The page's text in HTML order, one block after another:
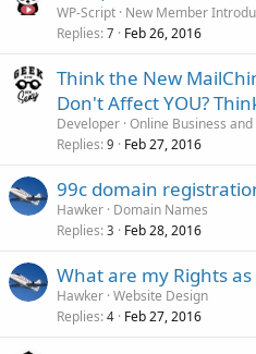
WP-Script New Member
Replies 7 Feb 26, 2016
Think the New
Don't Affect YOU?
Developer Online Business
Replies 9 Feb 27, 2016
99c domain
Hawker Domain Names
Replies 3 Feb 28, 2016
What are my Rights
Hawker Website Design
Replies 4 Feb 27, 2016